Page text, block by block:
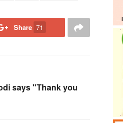
Share 71
says "Thank you